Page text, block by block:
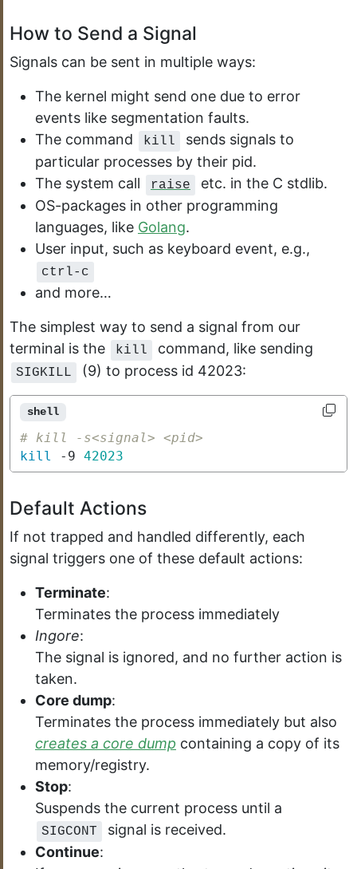
How to Send a Signal
Signals can be sent in multiple ways:
The kernel might send one due to error
events like segmentation faults.
The command
kill
sends signals to
particular processes by their pid.
The system call
raise
etc. in the C stdlib.
OS-packages in other programming
languages, like Golang.
User input, such as keyboard event, e.g.,
ctrl-c
and more…
The simplest way to send a signal from our
terminal is the
kill command, like sending
SIGKILL (9) to process id 42023:
shell
# kill -s<signal> <pid>
kill
-9 42023
Default Actions
If not trapped and handled differently, each
signal triggers one of these default actions:
Terminate:
Terminates the process immediately
Ingore:
The signal is ignored, and no further action is
taken.
Core dump:
Terminates the process immediately but also
creates a core dump containing a copy of its
memory/registry.
Stop:
Suspends the current process until a
SIGCONT
signal is received.
Continue: